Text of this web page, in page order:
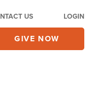
US LOGIN
GIVE NOW